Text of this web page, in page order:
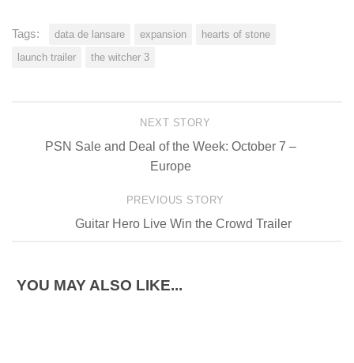
Tags: data de lansare expansion
hearts of stone
launch trailer
the witcher 3
NEXT STORY
PSN Sale and Deal of the Week: October 7 –
Europe
PREVIOUS STORY
Guitar Hero Live Win the Crowd Trailer
YOU MAY ALSO LIKE...